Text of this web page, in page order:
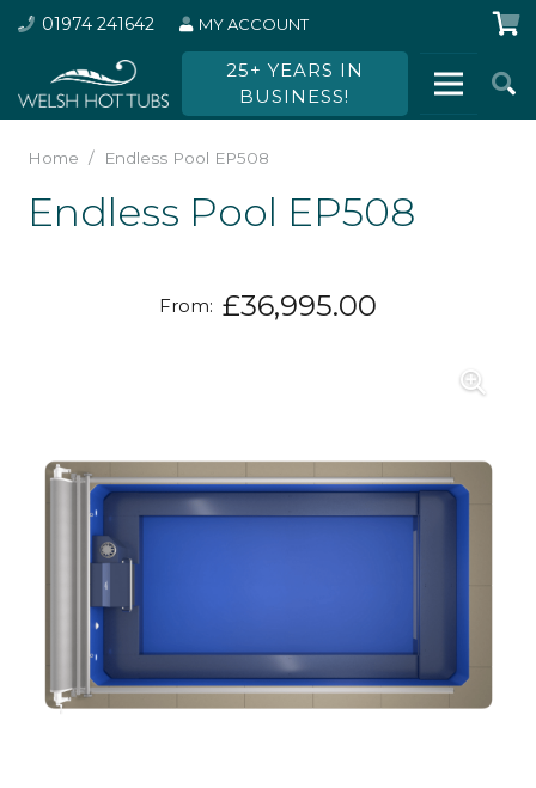
01974 241642 MY ACCOUNT
25+ YEARS IN
BUSINESS!
Home / Endless Pool EP508
Endless Pool EP508
From: £36,995.00